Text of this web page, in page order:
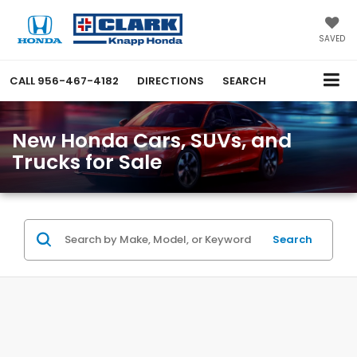
SAVED
CALL 956-467-4182 DIRECTIONS SEARCH
New Honda Cars, SUVs, and
Trucks for Sale
Search